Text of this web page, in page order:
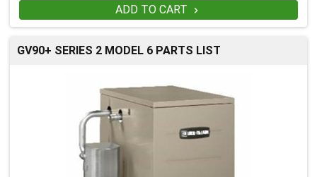
ADD TO CART 
GV90+ SERIES 2 MODEL 6 PARTS LIST